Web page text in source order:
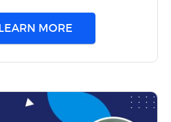
MORE